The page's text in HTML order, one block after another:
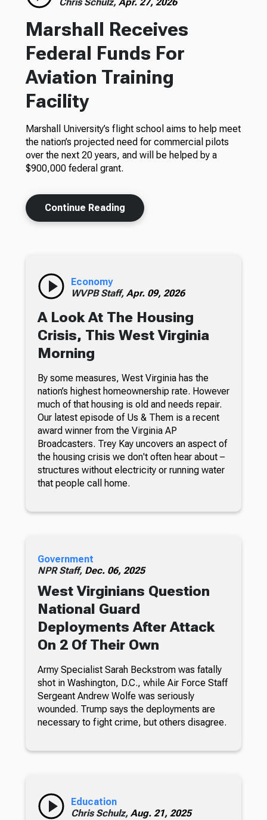
Chris Schulz, Apr. 27, 2026
Marshall Receives
Federal Funds For
Aviation Training
Facility
Marshall University’s flight school aims to help meet
the nation’s projected need for commercial pilots
over the next 20 years, and will be helped by a
$900,000 federal grant.
Continue Reading
Economy
WVPB Staff, Apr. 09, 2026
A Look At The Housing
Crisis, This West Virginia
Morning
By some measures, West Virginia has the
nation’s highest homeownership rate. However
much of that housing is old and needs repair.
Our latest episode of Us & Them is a recent
award winner from the Virginia AP
Broadcasters. Trey Kay uncovers an aspect of
the housing crisis we don't often hear about –
structures without electricity or running water
that people call home.
Government
NPR Staff, Dec. 06, 2025
West Virginians Question
National Guard
Deployments After Attack
On 2 Of Their Own
Army Specialist Sarah Beckstrom was fatally
shot in Washington, D.C., while Air Force Staff
Sergeant Andrew Wolfe was seriously
wounded. Trump says the deployments are
necessary to fight crime, but others disagree.
Education
Chris Schulz, Aug. 21, 2025